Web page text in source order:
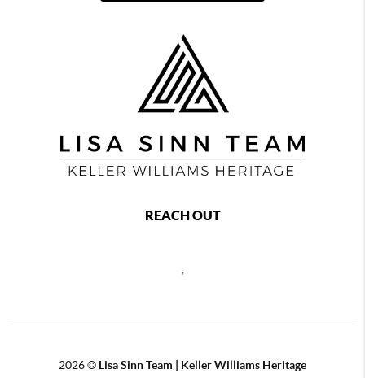
REACH OUT
,
2026© Lisa Sinn Team | Keller Williams Heritage